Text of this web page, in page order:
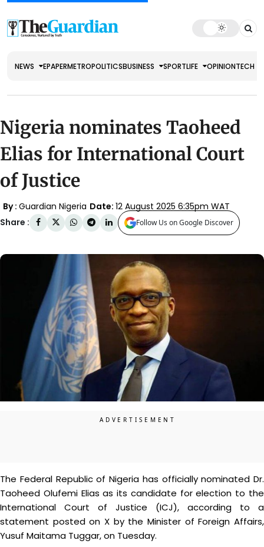
NEWS EPAPERMETROPOLITICSBUSINESS SPORTLIFE OPINIONTECH
Nigeria nominates Taoheed
Elias for International Court
of Justice
By : Guardian Nigeria Date: 12 August 2025 6:35pm WAT
Share :
Follow Us on Google Discover
The Federal Republic of Nigeria has officially nominated Dr.
Taoheed Olufemi Elias as its candidate for election to the
International Court of Justice (ICJ), according to a
statement posted on X by the Minister of Foreign Affairs,
Yusuf Maitama Tuggar, on Tuesday.